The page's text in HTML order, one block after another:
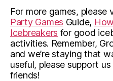
For more games, please
Party Games Guide,
Icebreakers for good
activities. Remember,
and we’re staying that
useful, please support
friends!